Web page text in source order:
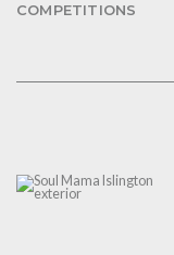
COMPETITIONS